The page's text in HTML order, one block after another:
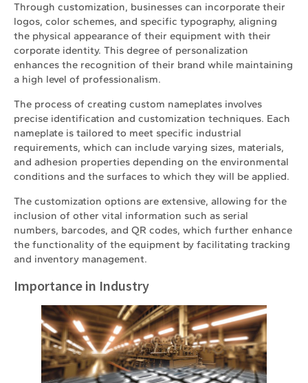
Through customization, businesses can incorporate their
logos, color schemes, and specific typography, aligning
the physical appearance of their equipment with their
corporate identity. This degree of personalization
enhances the recognition of their brand while maintaining
a high level of professionalism.
The process of creating custom nameplates involves
precise identification and customization techniques. Each
nameplate is tailored to meet specific industrial
requirements, which can include varying sizes, materials,
and adhesion properties depending on the environmental
conditions and the surfaces to which they will be applied.
The customization options are extensive, allowing for the
inclusion of other vital information such as serial
numbers, barcodes, and QR codes, which further enhance
the functionality of the equipment by facilitating tracking
and inventory management.
Importance in Industry